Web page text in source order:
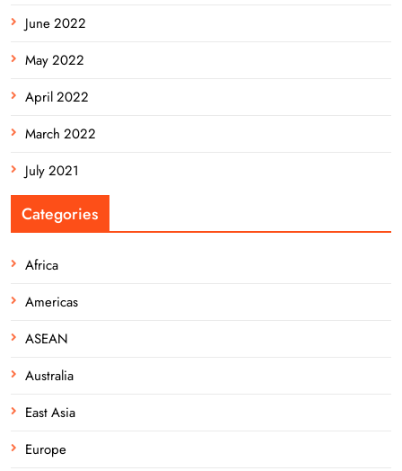
June 2022
May 2022
April 2022
March 2022
July 2021
Categories
Africa
Americas
ASEAN
Australia
East Asia
Europe